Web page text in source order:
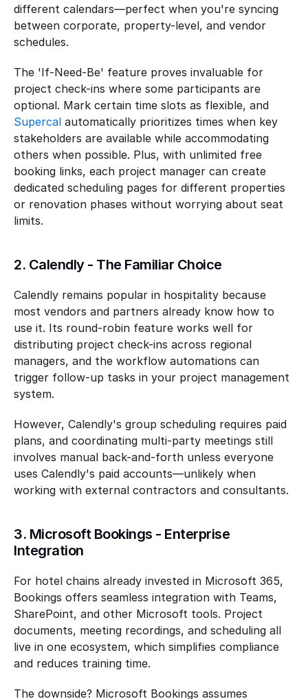
different calendars—perfect when you're syncing
between corporate, property-level, and vendor
schedules.
The 'If-Need-Be' feature proves invaluable for
project check-ins where some participants are
Supercal automatically prioritizes times when key
stakeholders are available while accommodating
others when possible. Plus, with unlimited free
booking links, each project manager can create
dedicated scheduling pages for different properties
or renovation phases without worrying about seat
limits.
2. Calendly - The Familiar Choice
Calendly remains popular in hospitality because
most vendors and partners already know how to
use it. Its round-robin feature works well for
distributing project check-ins across regional
managers, and the workflow automations can
trigger follow-up tasks in your project management
system.
However, Calendly's group scheduling requires paid
plans, and coordinating multi-party meetings still
involves manual back-and-forth unless everyone
uses Calendly's paid accounts—unlikely when
working with external contractors and consultants.
3. Microsoft Bookings - Enterprise
Integration
For hotel chains already invested in Microsoft 365,
Bookings offers seamless integration with Teams,
SharePoint, and other Microsoft tools. Project
documents, meeting recordings, and scheduling all
live in one ecosystem, which simplifies compliance
and reduces training time.
The downside? Microsoft Bookings assumes